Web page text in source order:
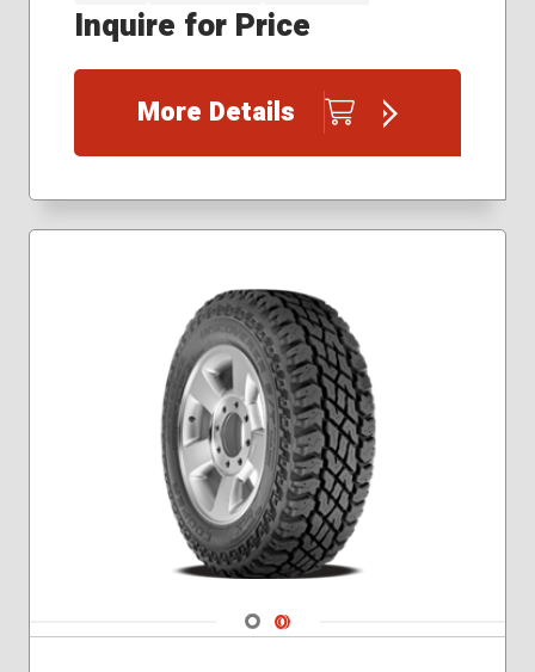
265/60R18
275/60R20
Inquire for Price
More Details
Navigate 1
Navigate 2